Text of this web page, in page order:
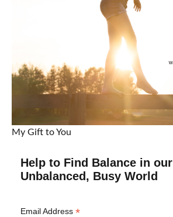
My Gift to You
Help to Find Balance in our
Unbalanced, Busy World
Email Address *